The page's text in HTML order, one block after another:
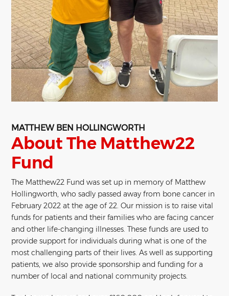
MATTHEW BEN HOLLINGWORTH
About The Matthew22
Fund
The Matthew22 Fund was set up in memory of Matthew
Hollingworth, who sadly passed away from bone cancer in
February 2022 at the age of 22. Our mission is to raise vital
funds for patients and their families who are facing cancer
and other life-changing illnesses. These funds are used to
provide support for individuals during what is one of the
most challenging parts of their lives. As well as supporting
patients, we also provide sponsorship and funding for a
number of local and national community projects.